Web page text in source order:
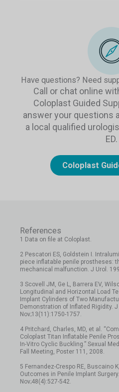
Have questions? Need
Call or chat online
Coloplast Guided
answer your questions
a local qualified
ED.
Coloplast
References
1 Data on file at Coloplast.
2 Pescatori ES, Goldstein I.
piece inflatable penile prostheses:
mechanical malfunction. J Urol.
3 Scovell JM, Ge L, Barrera EV,
Longitudinal and Horizontal Load
Implant Cylinders of Two
Demonstration of Inflated Rigidity. J
Nov;13(11):1750-1757.
4 Pritchard, Charles, MD, et al.
Coloplast Titan Inflatable Penile
In-Vitro Cyclic Buckling.” Sexual
Fall Meeting, Poster 111, 2008.
5 Fernandez-Crespo RE, Buscaino
Outcomes in Penile Implant
Nov;48(4):527-542.